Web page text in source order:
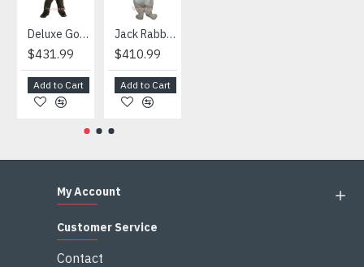
Deluxe Gorilla Mascot Mascot
$431.99
Add to Cart
Jack Rabbit Mascot Costume
$410.99
Add to Cart
My Account
Customer Service
Contact